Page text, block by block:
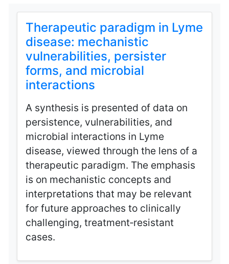
Therapeutic paradigm in Lyme
disease: mechanistic
vulnerabilities, persister
forms, and microbial
interactions
A synthesis is presented of data on
persistence, vulnerabilities, and
microbial interactions in Lyme
disease, viewed through the lens of a
therapeutic paradigm. The emphasis
is on mechanistic concepts and
interpretations that may be relevant
for future approaches to clinically
challenging, treatment‑resistant
cases.